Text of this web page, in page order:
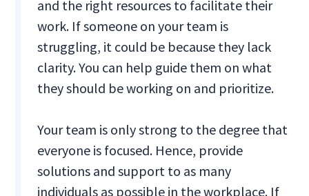
and the right resources to facilitate their
work. If someone on your team is
struggling, it could be because they lack
clarity. You can help guide them on what
they should be working on and prioritize.
Your team is only strong to the degree that
everyone is focused. Hence, provide
solutions and support to as many
individuals as possible in the workplace. If